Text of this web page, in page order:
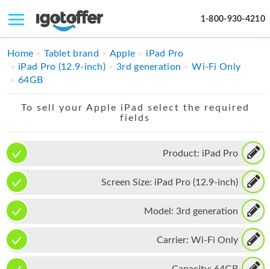
1-800-930-4210
IPHONE
APPLE WATCH
MAC PRO
TABLET
MICROSOFT
Home Tablet brand Apple
iPad Pro
iPad Pro (12.9-inch)
3rd generation
Wi-Fi Only
64GB
To sell your Apple iPad select the required
fields
Product: iPad Pro
Screen Size: iPad Pro (12.9-inch)
Model: 3rd generation
Carrier: Wi-Fi Only